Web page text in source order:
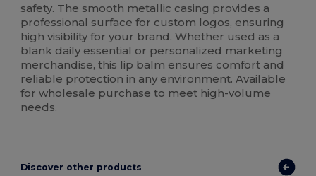
safety. The smooth metallic casing provides a
professional surface for custom logos, ensuring
high visibility for your brand. Whether used as a
blank daily essential or personalized marketing
merchandise, this lip balm ensures comfort and
reliable protection in any environment. Available
for wholesale purchase to meet high-volume
needs.
Discover other products